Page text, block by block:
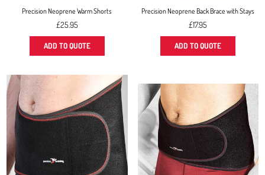
Precision Neoprene Warm Shorts
Regular
price
£25.95
ADD TO QUOTE
Precision Neoprene Back Brace with Stays
Regular
price
£17.95
ADD TO QUOTE